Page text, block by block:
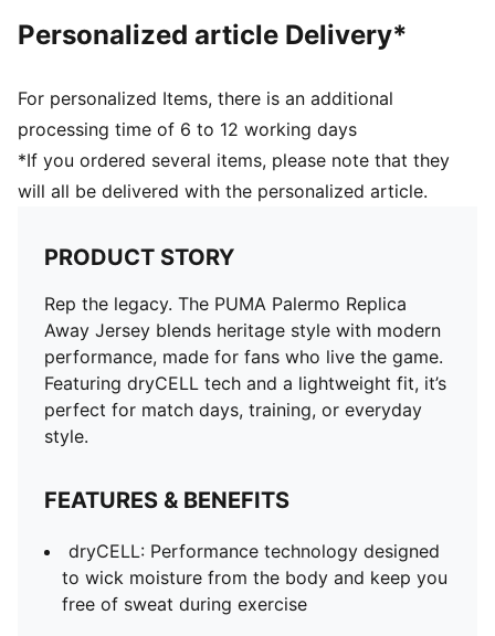
Personalized article Delivery*
For personalized Items, there is an additional
processing time of 6 to 12 working days
*If you ordered several items, please note that they
will all be delivered with the personalized article.
PRODUCT STORY
Rep the legacy. The PUMA Palermo Replica
Away Jersey blends heritage style with modern
performance, made for fans who live the game.
Featuring dryCELL tech and a lightweight fit, it’s
perfect for match days, training, or everyday
style.
FEATURES & BENEFITS
dryCELL: Performance technology designed
to wick moisture from the body and keep you
free of sweat during exercise